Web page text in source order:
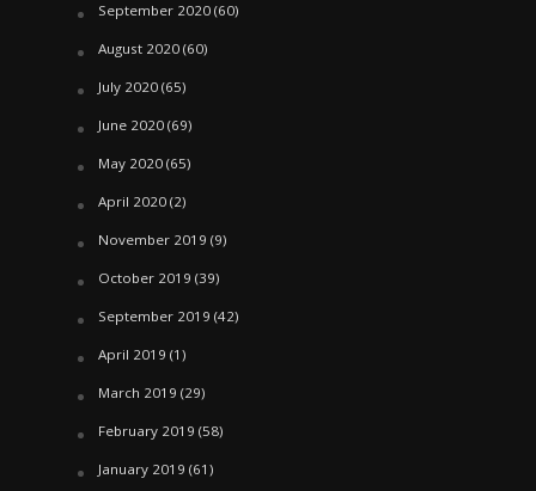
September 2020(60)
August 2020(60)
July 2020(65)
June 2020(69)
May 2020(65)
April 2020(2)
November 2019 (9)
October 2019 (39)
September 2019 (42)
April 2019 (1)
March 2019 (29)
February 2019 (58)
January 2019 (61)